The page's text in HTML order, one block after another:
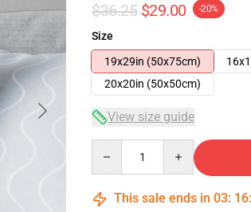
$36.25 $29.00 -20%
Size
19x29in (50x75cm)
20x20in (50x50cm)
View size guide
This sale ends in 03: 16: